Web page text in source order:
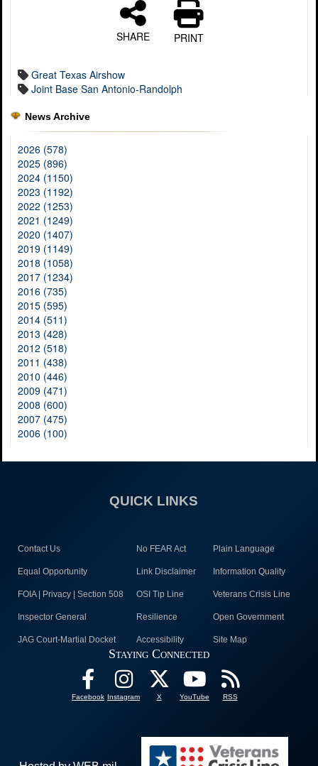
SHARE PRINT
Great Texas Airshow
Joint Base San Antonio-Randolph
News Archive
2026 (578)
2025 (896)
2024 (1150)
2023 (1192)
2022 (1253)
2021 (1249)
2020 (1407)
2019 (1149)
2018 (1058)
2017 (1234)
2016 (735)
2015 (595)
2014 (511)
2013 (428)
2012 (518)
2011 (438)
2010 (446)
2009 (471)
2008 (600)
2007 (475)
2006 (100)
QUICK LINKS
Contact Us No FEAR Act Plain Language
Equal Opportunity Link Disclaimer Information Quality
FOIA | Privacy | Section 508 OSI Tip Line Veterans Crisis Line
Inspector General Resilience Open Government
JAG Court-Martial Docket Accessibility Site Map
Staying Connected
Facebook Instagram X YouTube RSS